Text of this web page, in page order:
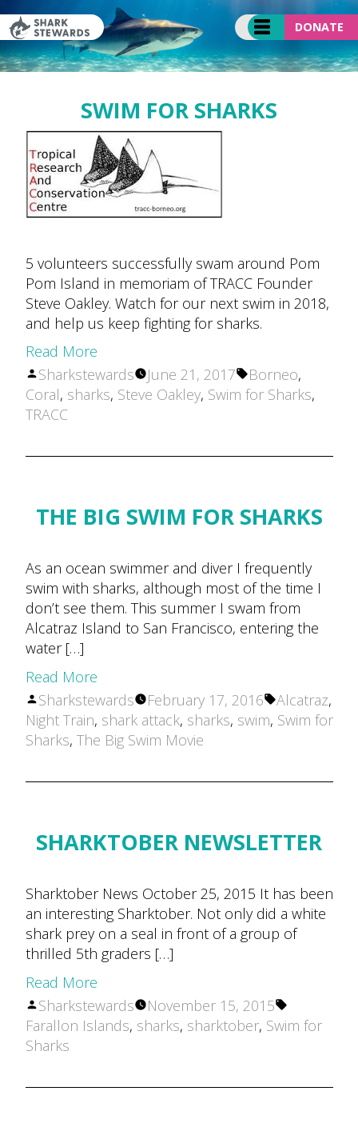
to
content
DONATE
SWIM FOR SHARKS
5 volunteers successfully swam around Pom
Pom Island in memoriam of TRACC Founder
Steve Oakley. Watch for our next swim in 2018,
and help us keep fighting for sharks.
Read More
Posted
by
Sharkstewards June 21, 2017 Tags:
Borneo,
Coral, sharks, Steve Oakley, Swim for Sharks,
TRACC
THE BIG SWIM FOR SHARKS
As an ocean swimmer and diver I frequently
swim with sharks, although most of the time I
don’t see them. This summer I swam from
Alcatraz Island to San Francisco, entering the
water […]
Read More
Posted
by
Sharkstewards February 17, 2016 Tags:
Alcatraz,
Night Train, shark attack, sharks, swim, Swim for
Sharks, The Big Swim Movie
SHARKTOBER NEWSLETTER
Sharktober News October 25, 2015 It has been
an interesting Sharktober. Not only did a white
shark prey on a seal in front of a group of
thrilled 5th graders […]
Read More
Posted
by
Sharkstewards November 15, 2015
Tags:
Farallon Islands, sharks, sharktober, Swim for
Sharks